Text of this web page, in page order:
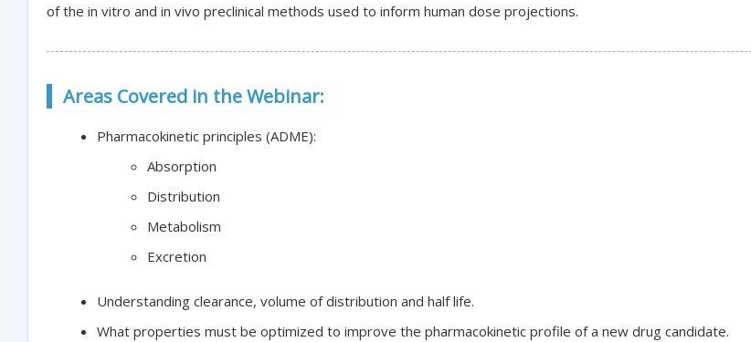
of the in vitro and in vivo preclinical methods used to inform human dose projections.
Areas Covered in the Webinar:
Pharmacokinetic principles (ADME):
Absorption
Distribution
Metabolism
Excretion
Understanding clearance, volume of distribution and half life.
What properties must be optimized to improve the pharmacokinetic profile of a new drug candidate.